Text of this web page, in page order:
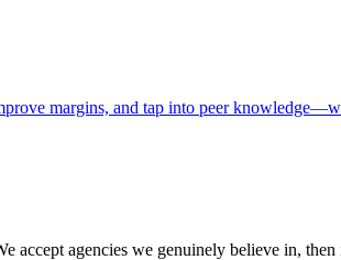
margins, and tap into peer
agencies we genuinely believe in,